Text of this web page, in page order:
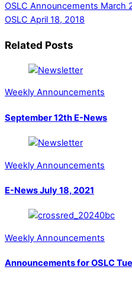
OSLC Announcements March
OSLC April 18, 2018
Related Posts
Weekly Announcements
September 12th E-News
Weekly Announcements
E-News July 18, 2021
Weekly Announcements
Announcements for OSLC